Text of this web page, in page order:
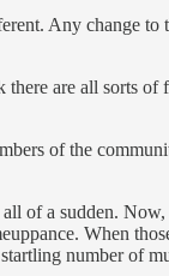
Any change
are all sorts of
of the
of a sudden.
When
number of